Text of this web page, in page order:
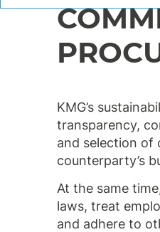
KMG’s
transparency,
and selection of
counterparty’s
At the same
laws, treat
and adhere to